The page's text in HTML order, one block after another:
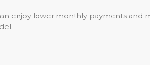
enjoy lower monthly payments and